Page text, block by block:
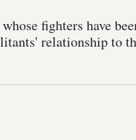
fighters have
relationship to